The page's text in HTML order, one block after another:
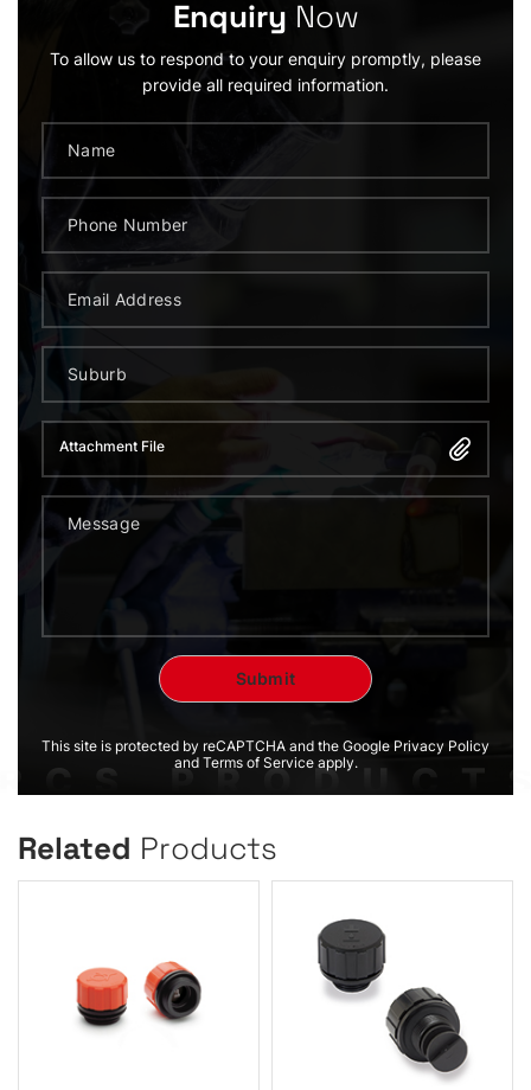
Enquiry Now
To allow us to respond to your enquiry promptly, please
provide all required information.
Attachment File
This site is protected by reCAPTCHA and the Google Privacy Policy
and Terms of Service apply.
Related Products